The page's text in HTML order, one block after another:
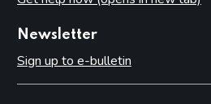
Newsletter
Sign up to e-bulletin